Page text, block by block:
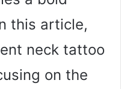
this article,
neck tattoo
on the